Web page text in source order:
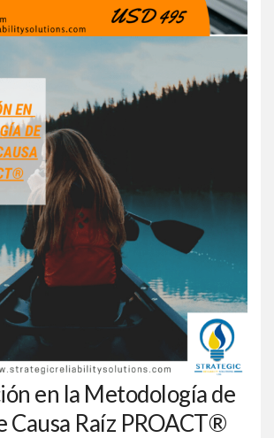
en la Metodología de
Causa Raíz PROACT®